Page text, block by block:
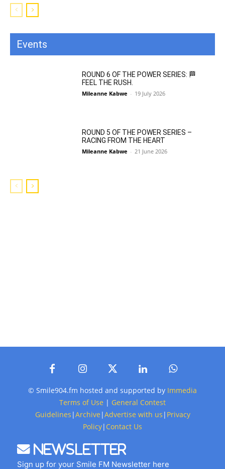
Events
ROUND 6 OF THE POWER SERIES: 🏁
FEEL THE RUSH.
Mileanne Kabwe - 19 July 2026
ROUND 5 OF THE POWER SERIES –
RACING FROM THE HEART
Mileanne Kabwe - 21 June 2026
© Smile904.fm hosted and supported by Immedia
Terms of Use | General Contest
Guidelines |Archive |Advertise with us | Privacy
Policy| Contact Us
Newsletter
Sign up for your Smile FM Newsletter here